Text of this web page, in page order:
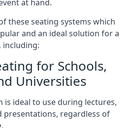
at hand.
these seating systems which
and an ideal solution for a
including:
for Schools,
Universities
is ideal to use during lectures,
presentations, regardless of